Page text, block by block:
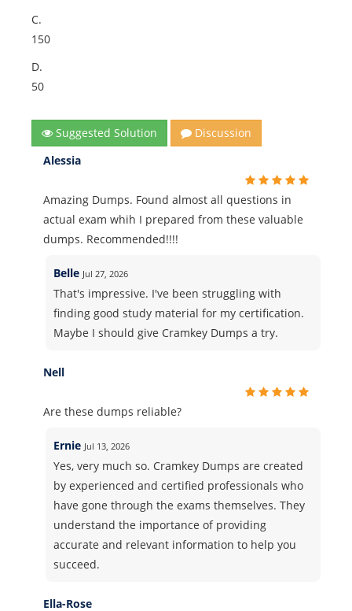
C.
150
D.
50
Suggested Solution
Discussion
Alessia
Amazing Dumps. Found almost all questions in
actual exam whih I prepared from these valuable
dumps. Recommended!!!!
Belle Jul 27, 2026
That's impressive. I've been struggling with
finding good study material for my certification.
Maybe I should give Cramkey Dumps a try.
Nell
Are these dumps reliable?
Ernie Jul 13, 2026
Yes, very much so. Cramkey Dumps are created
by experienced and certified professionals who
have gone through the exams themselves. They
understand the importance of providing
accurate and relevant information to help you
succeed.
Ella-Rose